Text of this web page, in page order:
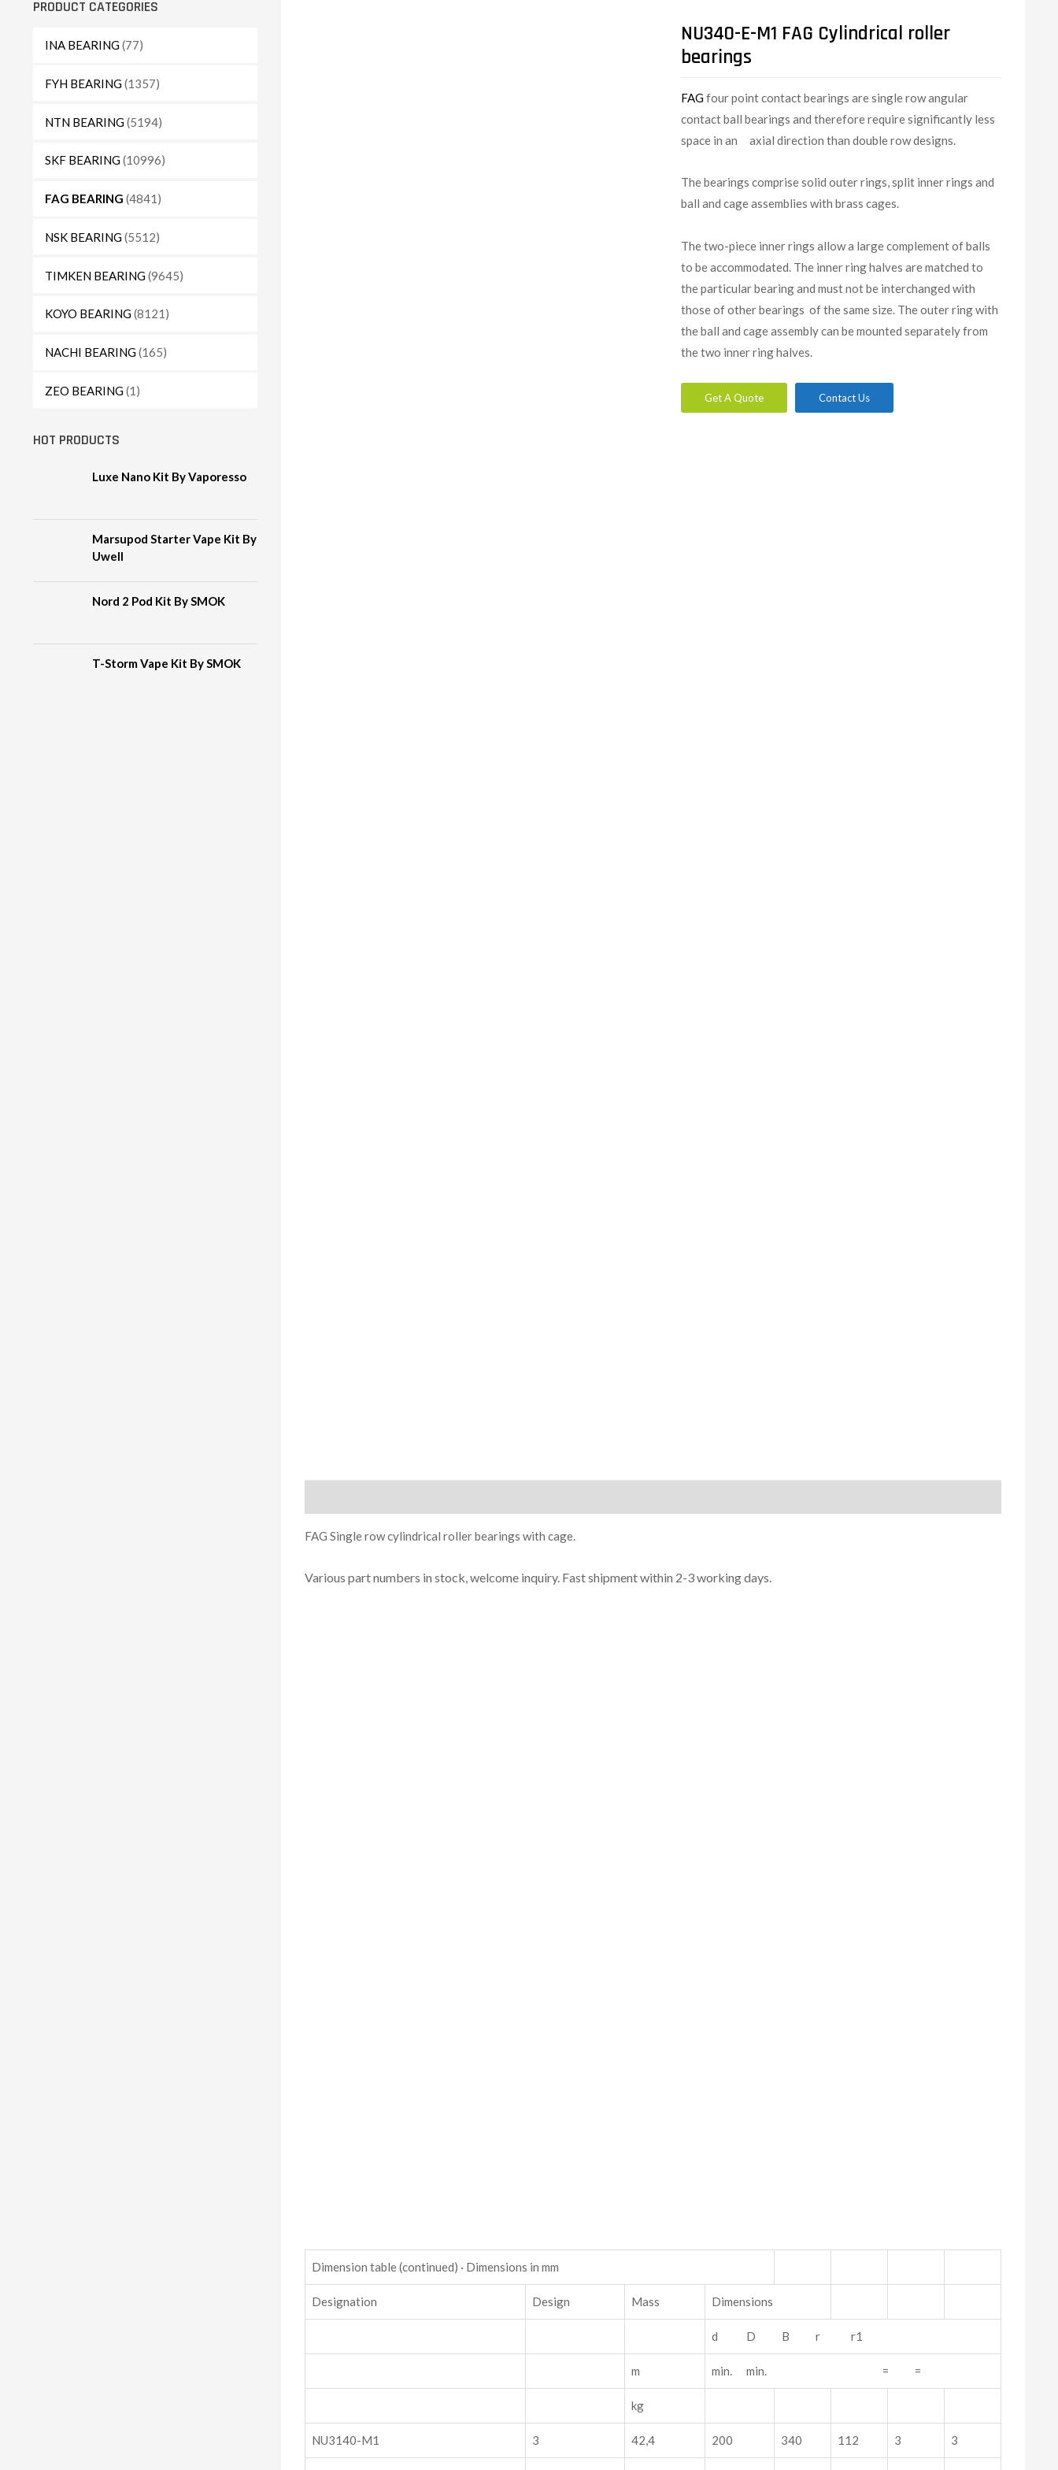
PRODUCT CATEGORIES
INA BEARING(77)
FYH BEARING(1357)
NTN BEARING(5194)
SKF BEARING(10996)
FAG BEARING (4841)
NSK BEARING(5512)
TIMKEN BEARING(9645)
KOYO BEARING(8121)
NACHI BEARING(165)
ZEO BEARING(1)
HOT PRODUCTS
Luxe Nano Kit By Vaporesso
Marsupod Starter Vape Kit By
Uwell
Nord 2 Pod Kit By SMOK
T-Storm Vape Kit By SMOK
NU340-E-M1 FAG Cylindrical roller
bearings
FAGfour point contact bearings are single row angular
contact ball bearings and therefore require significantly less
space in an axial direction than double row designs.
The bearings comprise solid outer rings, split inner rings and
ball and cage assemblies with brass cages.
The two-piece inner rings allow a large complement of balls
to be accommodated. The inner ring halves are matched to
the particular bearing and must not be interchanged with
those of other bearings of the same size. The outer ring with
the ball and cage assembly can be mounted separately from
the two inner ring halves.
Get A Quote Contact Us
FAG Single row cylindrical roller bearings with cage.
Various part numbers in stock, welcome inquiry. Fast shipment within 2-3 working days.
Dimension table (continued) · Dimensions in mm
Designation Design Mass Dimensions
d D B r r1
m min. min. = =
kg
NU3140-M1 3 42,4 200 340 112 3 3